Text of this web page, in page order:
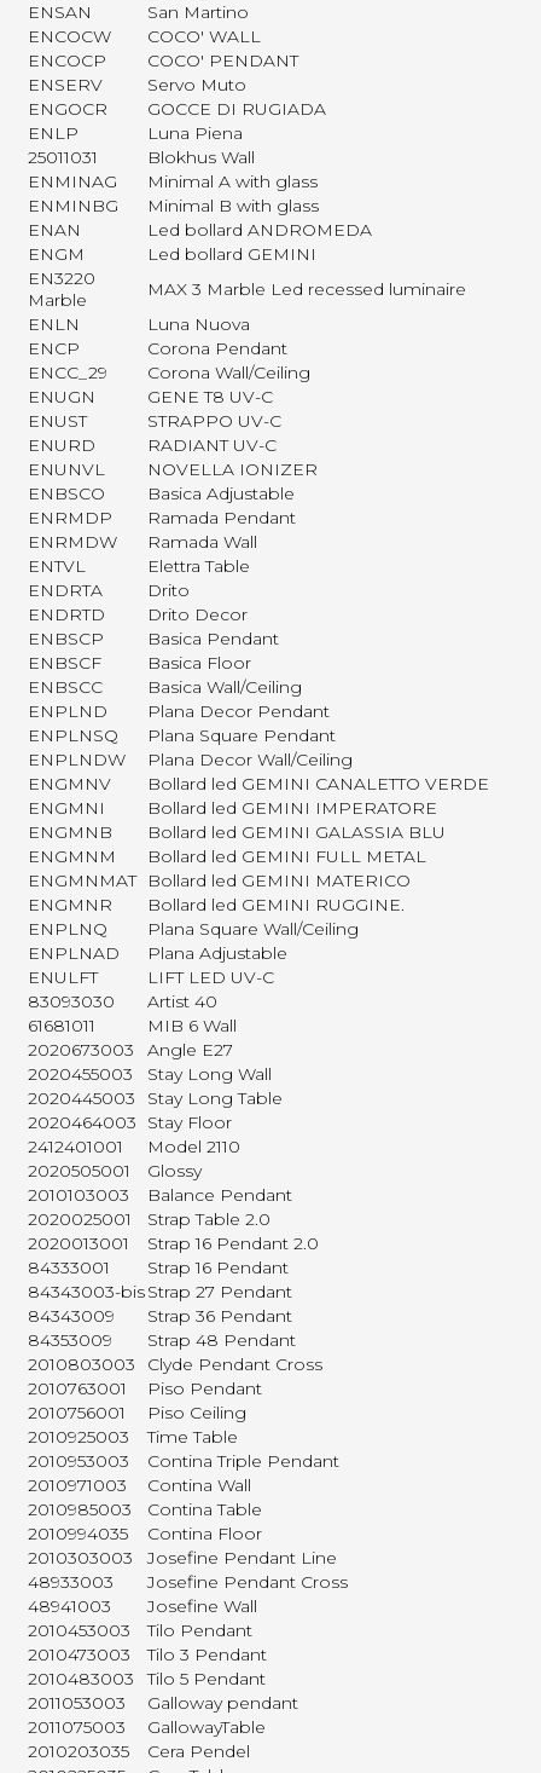
ENSAN
San Martino
ENCOCW
COCO' WALL
ENCOCP
COCO' PENDANT
ENSERV
Servo Muto
ENGOCR
GOCCE DI RUGIADA
ENLP
Luna Piena
25011031
Blokhus Wall
ENMINAG
Minimal A with glass
ENMINBG
Minimal B with glass
ENAN
Led bollard ANDROMEDA
ENGM
Led bollard GEMINI
EN3220
Marble
MAX 3 Marble Led recessed luminaire
ENLN
Luna Nuova
ENCP
Corona Pendant
ENCC_29
Corona Wall/Ceiling
ENUGN
GENE T8 UV-C
ENUST
STRAPPO UV-C
ENURD
RADIANT UV-C
ENUNVL
NOVELLA IONIZER
ENBSCO
Basica Adjustable
ENRMDP
Ramada Pendant
ENRMDW
Ramada Wall
ENTVL
Elettra Table
ENDRTA
Drito
ENDRTD
Drito Decor
ENBSCP
Basica Pendant
ENBSCF
Basica Floor
ENBSCC
Basica Wall/Ceiling
ENPLND
Plana Decor Pendant
ENPLNSQ
Plana Square Pendant
ENPLNDW
Plana Decor Wall/Ceiling
ENGMNV
Bollard led GEMINI CANALETTO VERDE
ENGMNI
Bollard led GEMINI IMPERATORE
ENGMNB
Bollard led GEMINI GALASSIA BLU
ENGMNM
Bollard led GEMINI FULL METAL
ENGMNMAT Bollard led GEMINI MATERICO
ENGMNR
Bollard led GEMINI RUGGINE.
ENPLNQ
Plana Square Wall/Ceiling
ENPLNAD
Plana Adjustable
ENULFT
LIFT LED UV-C
83093030
Artist 40
61681011
MIB 6 Wall
2020673003
Angle E27
2020455003
Stay Long Wall
2020445003
Stay Long Table
2020464003
Stay Floor
2412401001
Model 2110
2020505001
Glossy
2010103003
Balance Pendant
2020025001
Strap Table 2.0
2020013001
Strap 16 Pendant 2.0
84333001
Strap 16 Pendant
84343003-bisStrap 27 Pendant
84343009
Strap 36 Pendant
84353009
Strap 48 Pendant
2010803003
Clyde Pendant Cross
2010763001
Piso Pendant
2010756001
Piso Ceiling
2010925003
Time Table
2010953003
Contina Triple Pendant
2010971003
Contina Wall
2010985003
Contina Table
2010994035
Contina Floor
2010303003
Josefine Pendant Line
48933003
Josefine Pendant Cross
48941003
Josefine Wall
2010453003
Tilo Pendant
2010473003
Tilo 3 Pendant
2010483003
Tilo 5 Pendant
2011053003
Galloway pendant
2011075003
GallowayTable
2010203035
Cera Pendel